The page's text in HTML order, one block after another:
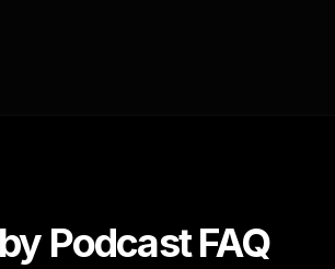
Podcast FAQ